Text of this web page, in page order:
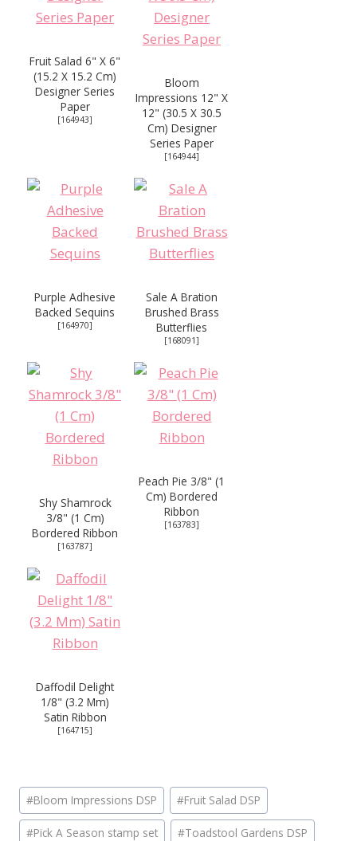
Fruit Salad 6" X 6"
(15.2 X 15.2 Cm)
Designer Series
Paper
[164943]
Bloom
Impressions 12" X
12" (30.5 X 30.5
Cm) Designer
Series Paper
[164944]
Purple Adhesive
Backed Sequins
[164970]
Sale A Bration
Brushed Brass
Butterflies
[168091]
Shy Shamrock
3/8" (1 Cm)
Bordered Ribbon
[163787]
Peach Pie 3/8" (1
Cm) Bordered
Ribbon
[163783]
Daffodil Delight
1/8" (3.2 Mm)
Satin Ribbon
[164715]
Post
Tags:
#Bloom Impressions DSP #Fruit Salad DSP
#Pick A Season stamp set #Toadstool Gardens DSP